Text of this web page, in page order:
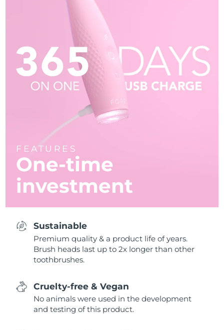
FEATURES
One-time
investment
Sustainable
Premium quality & a product life of years.
Brush heads last up to 2x longer than other
toothbrushes.
Cruelty-free & Vegan
No animals were used in the development
and testing of this product.